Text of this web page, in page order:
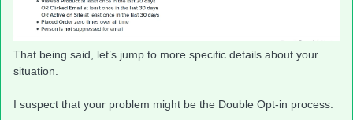
That being said, let’s jump to more specific details about your
situation.
I suspect that your problem might be the Double Opt-in process.